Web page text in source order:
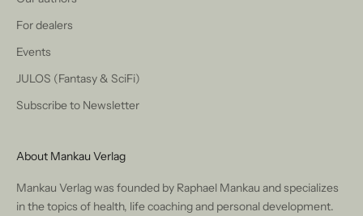
For dealers
Events
JULOS (Fantasy & SciFi)
Subscribe to Newsletter
About Mankau Verlag
Mankau Verlag was founded by Raphael Mankau and specializes
in the topics of health, life coaching and personal development.